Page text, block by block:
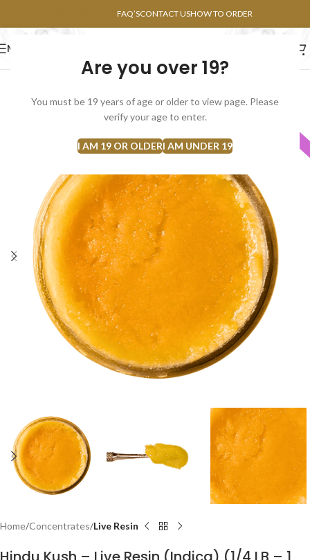
Are you over 19?
You must be 19 years of age or older to view page. Please
verify your age to enter.
I AM 19 OR OLDERI AM UNDER 19
FAQ’SCONTACT USHOW TO ORDER
MENU
Home Concentrates Live Resin